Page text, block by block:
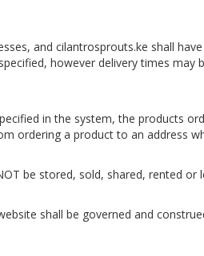
and cilantrosprouts.ke shall
however delivery times
in the system, the products
ordering a product to an address
be stored, sold, shared, rented or
shall be governed and